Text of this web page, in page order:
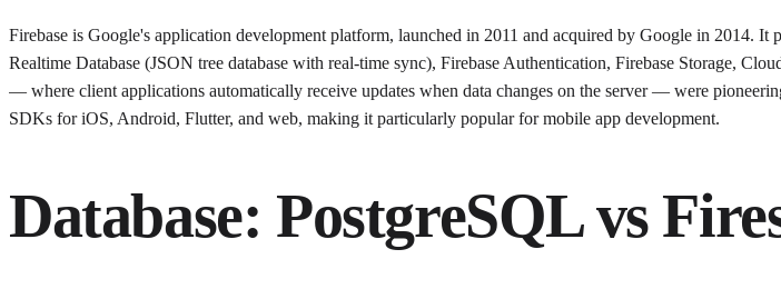
Firebase is Google's application development platform, launched in 2011 and acquired by Google in 2014.
Realtime Database (JSON tree database with real-time sync), Firebase Authentication, Firebase Storage,
— where client applications automatically receive updates when data changes on the server — were
SDKs for iOS, Android, Flutter, and web, making it particularly popular for mobile app development.
Database: PostgreSQL vs